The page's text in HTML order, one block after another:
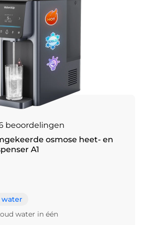
beoordelingen
osmose heet- en
A1
water
water in één